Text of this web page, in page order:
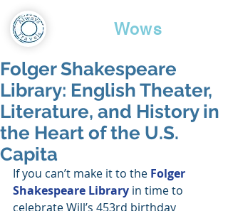
Wows
Folger Shakespeare
Library: English Theater,
Literature, and History in
the Heart of the U.S.
Capita
If you can’t make it to the Folger
Shakespeare Library in time to
celebrate Will’s 453rd birthday